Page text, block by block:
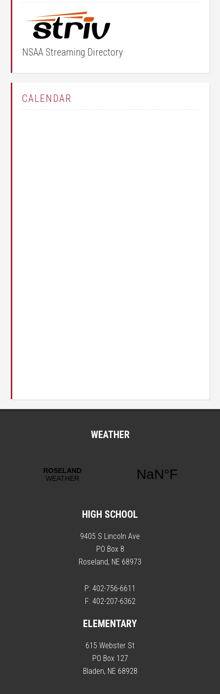
NSAA Streaming Directory
CALENDAR
WEATHER
HIGH SCHOOL
9405 S Lincoln Ave
PO Box 8
Roseland, NE 68973
P: 402-756-6611
F: 402-207-6362
ELEMENTARY
615 Webster St
PO Box 127
Bladen, NE 68928